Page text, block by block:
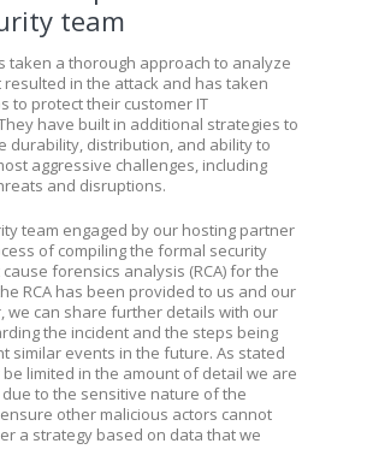
team
taken a thorough approach to analyze
in the attack and has taken
to protect their customer IT
have built in additional strategies to
durability, distribution, and ability to
aggressive challenges, including
and disruptions.
team engaged by our hosting partner
of compiling the formal security
forensics analysis (RCA) for the
RCA has been provided to us and our
we can share further details with our
the incident and the steps being
similar events in the future. As stated
limited in the amount of detail we are
to the sensitive nature of the
other malicious actors cannot
a strategy based on data that we